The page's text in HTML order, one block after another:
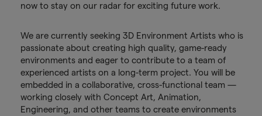
now to stay on our radar for exciting future work.
We are currently seeking 3D Environment Artists who is
passionate about creating high quality, game-ready
environments and eager to contribute to a team of
experienced artists on a long-term project. You will be
embedded in a collaborative, cross-functional team —
working closely with Concept Art, Animation,
Engineering, and other teams to create environments